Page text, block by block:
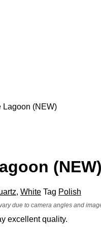
Lagoon (NEW)
(NEW)
, White Tag Polish
due to camera angles and
excellent quality.